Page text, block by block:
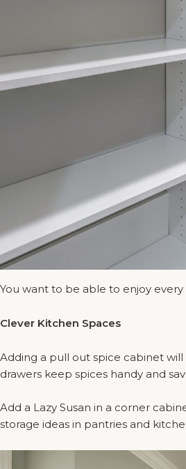
You want to be able to enjoy
Clever Kitchen Spaces
Adding a pull out spice cabinet
drawers keep spices handy and
Add a Lazy Susan in a corner
storage ideas in pantries and